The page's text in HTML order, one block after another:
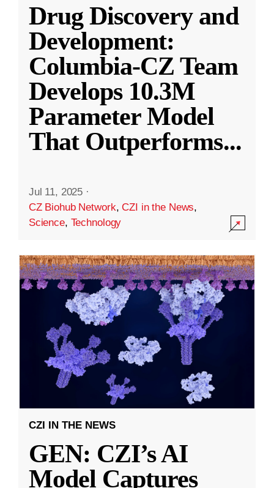
Drug Discovery and
Development:
Columbia-CZ Team
Develops 10.3M
Parameter Model
That Outperforms...
Jul 11, 2025 ·
CZ Biohub Network,CZI in the News,
Science, Technology
CZI IN THE NEWS
GEN: CZI’s AI
Model Captures